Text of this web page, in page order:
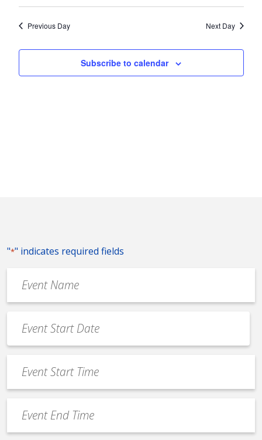
and
Views
Select
Previous Day Next Day
Subscribe to calendar
"*" indicates required fields
Name
*
Date
*
MM
slash
slash
YYYY
Start
Time
End
Time